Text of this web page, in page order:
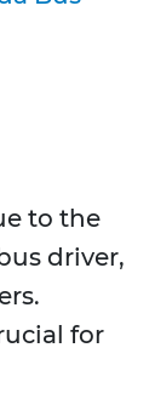
to the
driver,
for